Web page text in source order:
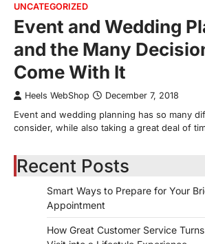
UNCATEGORIZED
Event and Wedding
and the Many
Come With It
Heels WebShop December 7, 2018
Event and wedding planning has so many
consider, while also taking a great deal of
Recent Posts
Smart Ways to Prepare for Your
Appointment
How Great Customer Service